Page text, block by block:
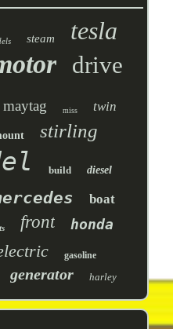
steam tesla
drive
maytag miss twin
stirling
build diesel
boat
front honda
gasoline
generator harley